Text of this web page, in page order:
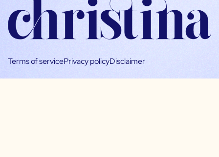
Terms of servicePrivacy policyDisclaimer